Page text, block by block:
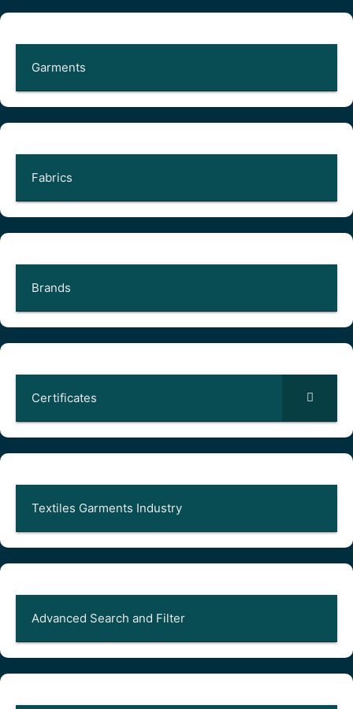
Garments
Fabrics
Brands
Certificates
Textiles Garments Industry
Advanced Search and Filter